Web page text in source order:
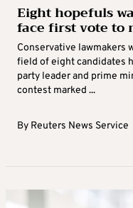
Eight hopefuls
face first vote to
Conservative lawmakers
field of eight candidates
party leader and prime
contest marked ...
By Reuters News Service